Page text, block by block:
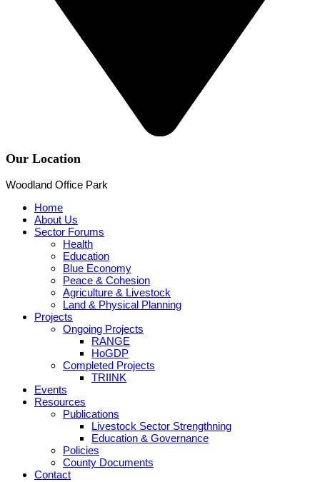
Our Location
Woodland Office Park
Home
About Us
Sector Forums
Health
Education
Blue Economy
Peace & Cohesion
Agriculture & Livestock
Land & Physical Planning
Projects
Ongoing Projects
RANGE
HoGDP
Completed Projects
TRIINK
Events
Resources
Publications
Livestock Sector Strengthning
Education & Governance
Policies
County Documents
Contact